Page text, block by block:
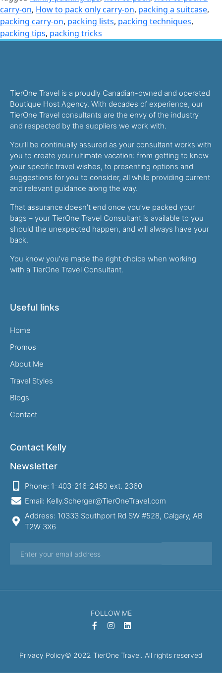
carry-on, How to pack only carry-on, packing a suitcase,
packing carry-on, packing lists, packing techniques,
packing tips, packing tricks
TierOne Travel is a proudly Canadian-owned and operated
Boutique Host Agency. With decades of experience, our
TierOne Travel consultants are the envy of the industry
and respected by the suppliers we work with.
You’ll be continually assured as your consultant works with
you to create your ultimate vacation: from getting to know
your specific travel wishes, to presenting options and
suggestions for you to consider, all while providing current
and relevant guidance along the way.
That assurance doesn’t end once you’ve packed your
bags – your TierOne Travel Consultant is available to you
should the unexpected happen, and will always have your
back.
You know you’ve made the right choice when working
with a TierOne Travel Consultant.
Useful links
Home
Promos
About Me
Travel Styles
Blogs
Contact
Contact Kelly
Newsletter
Phone: 1-403-216-2450 ext. 2360
Email: Kelly.Scherger@TierOneTravel.com
Address: 10333 Southport Rd SW #528, Calgary, AB
T2W 3X6
FOLLOW ME
Privacy Policy© 2022 TierOne Travel. All rights reserved